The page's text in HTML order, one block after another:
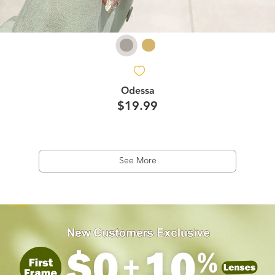
Odessa
$19.99
See More